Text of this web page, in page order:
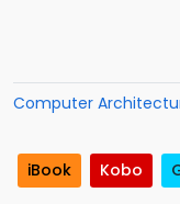
Computer
iBook Kobo